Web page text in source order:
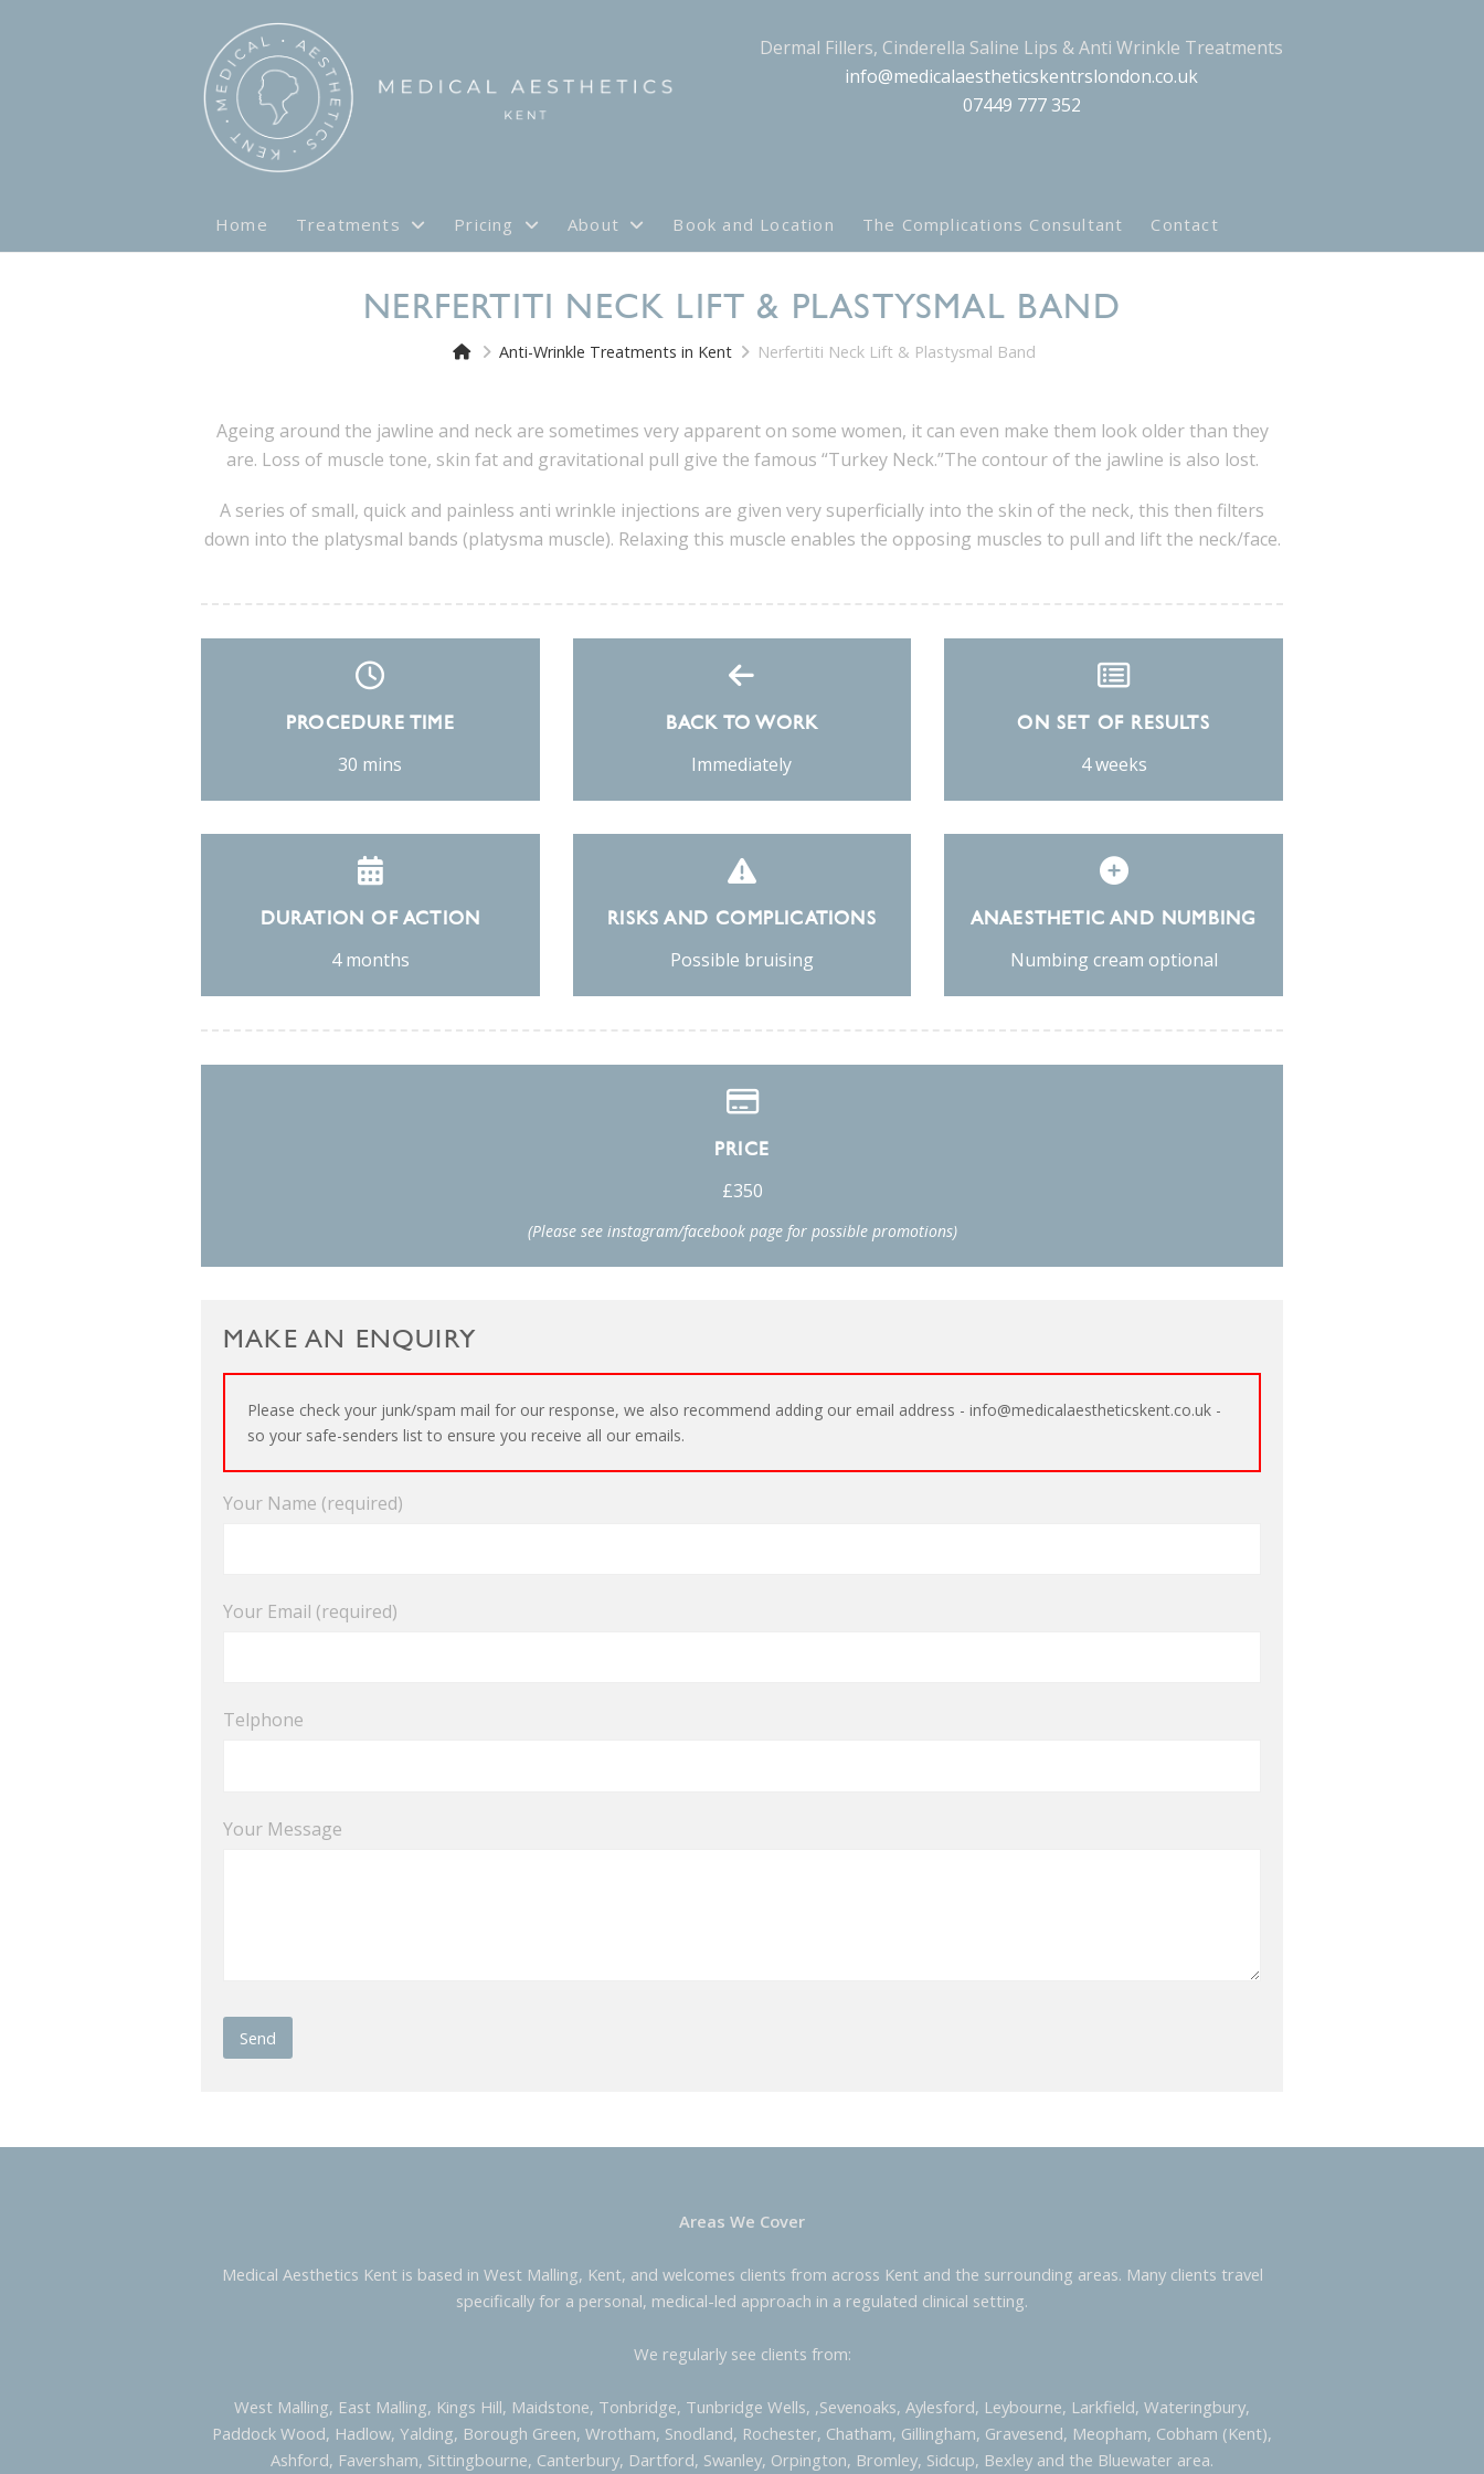
Dermal Fillers, Cinderella Saline Lips & Anti Wrinkle Treatments
info@medicalaestheticskentrslondon.co.uk
07449 777 352
Home Treatments Pricing About Book and Location The Complications Consultant Contact
NERFERTITI NECK LIFT & PLASTYSMAL BAND
Anti-Wrinkle Treatments in Kent Nerfertiti Neck Lift & Plastysmal Band
Ageing around the jawline and neck are sometimes very apparent on some women, it can even make them look older than they
are. Loss of muscle tone, skin fat and gravitational pull give the famous “Turkey Neck.”The contour of the jawline is also lost.
A series of small, quick and painless anti wrinkle injections are given very superficially into the skin of the neck, this then filters
down into the platysmal bands (platysma muscle). Relaxing this muscle enables the opposing muscles to pull and lift the neck/face.
PROCEDURE TIME
30 mins
BACK TO WORK
Immediately
ON SET OF RESULTS
4 weeks
DURATION OF ACTION
4 months
RISKS AND COMPLICATIONS
Possible bruising
ANAESTHETIC AND NUMBING
Numbing cream optional
PRICE
£350
(Please see instagram/facebook page for possible promotions)
MAKE AN ENQUIRY
Please check your junk/spam mail for our response, we also recommend adding our email address - info@medicalaestheticskent.co.uk -
so your safe-senders list to ensure you receive all our emails.
Your Name (required)
Your Email (required)
Telphone
Your Message
Areas We Cover
Medical Aesthetics Kent is based in West Malling, Kent, and welcomes clients from across Kent and the surrounding areas. Many clients travel
specifically for a personal, medical-led approach in a regulated clinical setting.
We regularly see clients from:
West Malling, East Malling, Kings Hill, Maidstone, Tonbridge, Tunbridge Wells, ,Sevenoaks, Aylesford, Leybourne, Larkfield, Wateringbury,
Paddock Wood, Hadlow, Yalding, Borough Green, Wrotham, Snodland, Rochester, Chatham, Gillingham, Gravesend, Meopham, Cobham (Kent),
Ashford, Faversham, Sittingbourne, Canterbury, Dartford, Swanley, Orpington, Bromley, Sidcup, Bexley and the Bluewater area.